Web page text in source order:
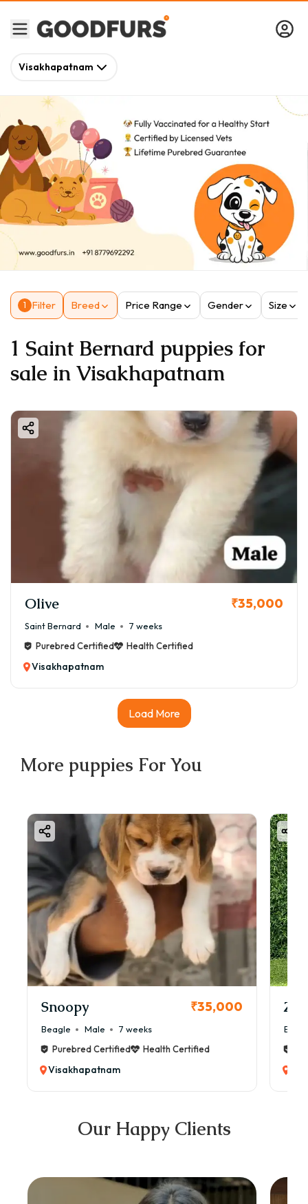
Visakhapatnam
1 Filter Breed Price Range Gender Size
1 Saint Bernard puppies for
sale in Visakhapatnam
Olive ₹35,000
Saint Bernard Male
7 weeks
Purebred Certified
Health Certified
Visakhapatnam
Load More
More puppies For You
Snoopy ₹35,000
Beagle Male
7 weeks
Purebred Certified
Health Certified
Visakhapatnam
Our Happy Clients